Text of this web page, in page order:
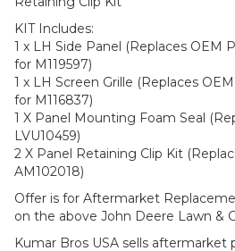
KIT Includes:
1 x LH Side Panel (Replaces OEM
for M119597)
1 x LH Screen Grille (Replaces
for M116837)
1 X Panel Mounting Foam Seal
LVU10459)
2 X Panel Retaining Clip Kit
AM102018)
Offer is for Aftermarket
on the above John Deere Lawn &
Kumar Bros USA sells